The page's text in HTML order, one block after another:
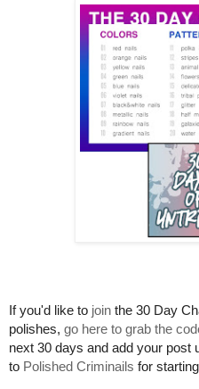
If you'd like to join the 30 Day
polishes, go here to grab the
next 30 days and add your post
to Polished Criminails for